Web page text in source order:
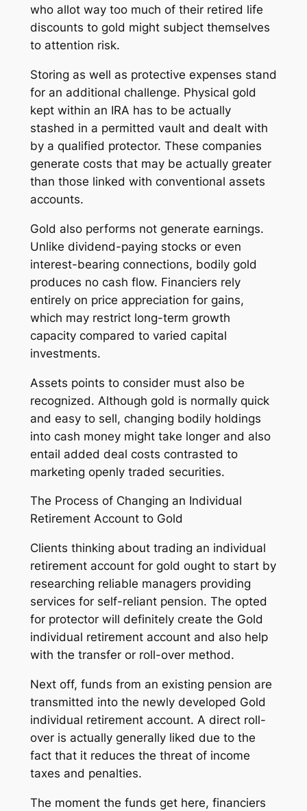
who allot way too much of their retired life
discounts to gold might subject themselves
to attention risk.
Storing as well as protective expenses stand
for an additional challenge. Physical gold
kept within an IRA has to be actually
stashed in a permitted vault and dealt with
by a qualified protector. These companies
generate costs that may be actually greater
than those linked with conventional assets
accounts.
Gold also performs not generate earnings.
Unlike dividend-paying stocks or even
interest-bearing connections, bodily gold
produces no cash flow. Financiers rely
entirely on price appreciation for gains,
which may restrict long-term growth
capacity compared to varied capital
investments.
Assets points to consider must also be
recognized. Although gold is normally quick
and easy to sell, changing bodily holdings
into cash money might take longer and also
entail added deal costs contrasted to
marketing openly traded securities.
The Process of Changing an Individual
Retirement Account to Gold
Clients thinking about trading an individual
retirement account for gold ought to start by
researching reliable managers providing
services for self-reliant pension. The opted
for protector will definitely create the Gold
individual retirement account and also help
with the transfer or roll-over method.
Next off, funds from an existing pension are
transmitted into the newly developed Gold
individual retirement account. A direct roll-
over is actually generally liked due to the
fact that it reduces the threat of income
taxes and penalties.
The moment the funds get here, financiers